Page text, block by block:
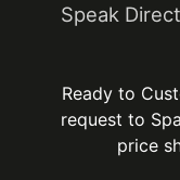
Speak
Ready to
request to
price